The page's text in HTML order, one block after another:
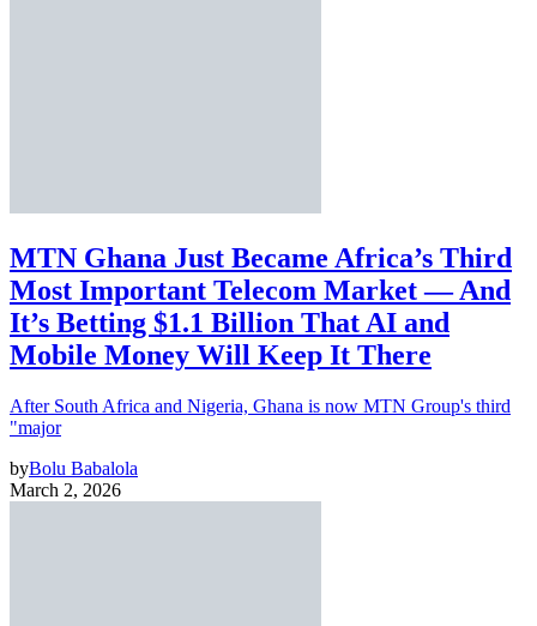
MTN Ghana Just Became Africa’s Third
Most Important Telecom Market — And
It’s Betting $1.1 Billion That AI and
Mobile Money Will Keep It There
After South Africa and Nigeria, Ghana is now MTN Group's third
"major
byBolu Babalola
March 2, 2026